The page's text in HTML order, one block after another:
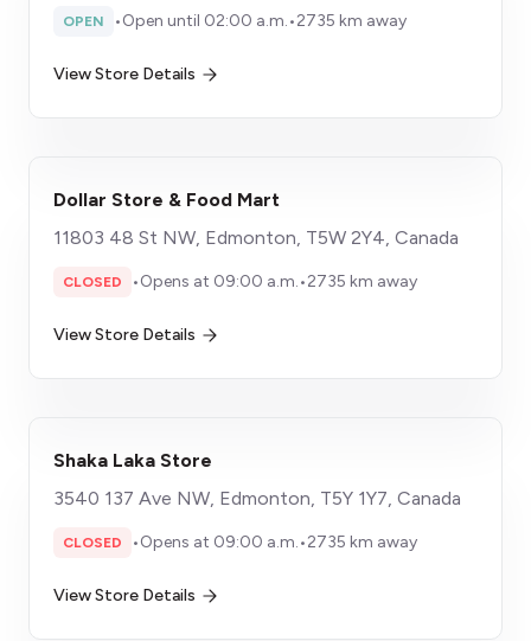
OPEN •Open until 02:00 a.m.•2735 km away
View Store Details
Dollar Store & Food Mart
11803 48 St NW, Edmonton, T5W 2Y4, Canada
CLOSED •Opens at 09:00 a.m.•2735 km away
View Store Details
Shaka Laka Store
3540 137 Ave NW, Edmonton, T5Y 1Y7, Canada
CLOSED •Opens at 09:00 a.m.•2735 km away
View Store Details